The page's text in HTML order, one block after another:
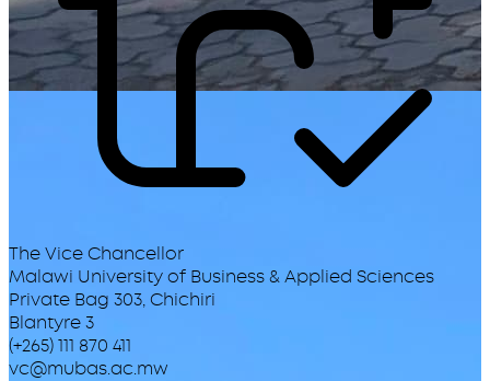
The Vice Chancellor
Malawi University of Business & Applied Sciences
Private Bag 303, Chichiri
Blantyre 3
(+265) 111 870 411
vc@mubas.ac.mw